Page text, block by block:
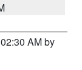
AM by